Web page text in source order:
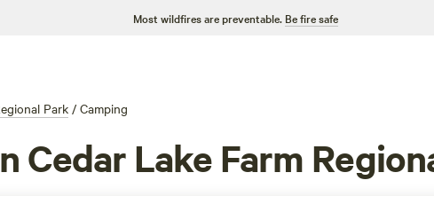
Most wildfires are preventable. Be fire safe
Park / Camping
Cedar Lake Farm